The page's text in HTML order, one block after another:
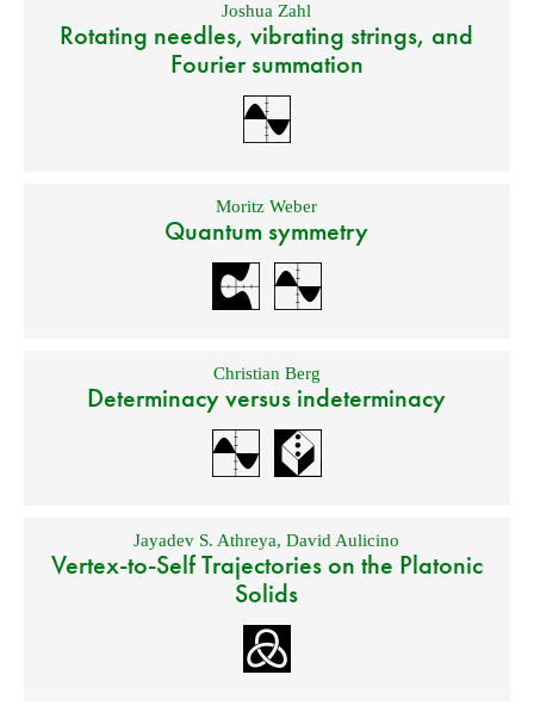
Joshua Zahl
Rotating needles, vibrating strings, and
Fourier summation
Moritz Weber
Quantum symmetry
Christian Berg
Determinacy versus indeterminacy
Jayadev S. Athreya,David Aulicino
Vertex-to-Self Trajectories on the Platonic
Solids